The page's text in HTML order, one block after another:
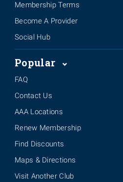
Membership Terms
Become A Provider
Social Hub
Popular
FAQ
Contact Us
AAA Locations
Renew Membership
Find Discounts
Maps & Directions
Visit Another Club